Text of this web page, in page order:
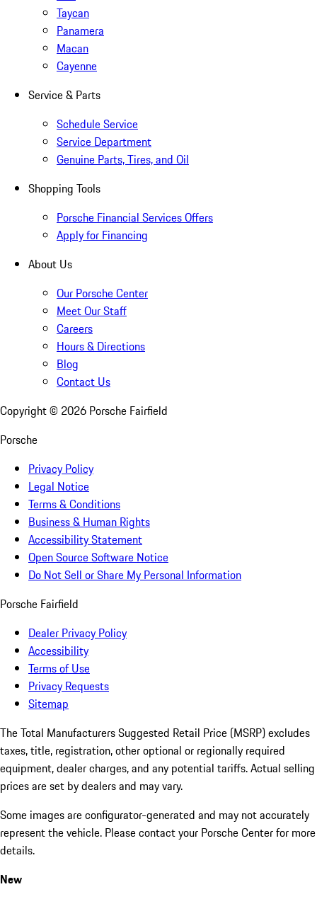
Taycan
Panamera
Macan
Cayenne
Service & Parts
Schedule Service
Service Department
Genuine Parts, Tires, and Oil
Shopping Tools
Porsche Financial Services Offers
Apply for Financing
About Us
Our Porsche Center
Meet Our Staff
Careers
Hours & Directions
Blog
Contact Us
Copyright © 2026 Porsche Fairfield
Porsche
Privacy Policy
Legal Notice
Terms & Conditions
Business & Human Rights
Accessibility Statement
Open Source Software Notice
Do Not Sell or Share My Personal Information
Porsche Fairfield
Dealer Privacy Policy
Accessibility
Terms of Use
Privacy Requests
Sitemap
The Total Manufacturers Suggested Retail Price (MSRP) excludes
taxes, title, registration, other optional or regionally required
equipment, dealer charges, and any potential tariffs. Actual selling
prices are set by dealers and may vary.
Some images are configurator-generated and may not accurately
represent the vehicle. Please contact your Porsche Center for more
details.
New